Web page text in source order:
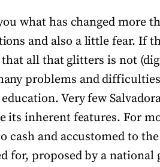
what has changed more
and also a little fear. If
all that glitters is not
problems and
Very few
its inherent features. For
cash and accustomed to
for, proposed by a